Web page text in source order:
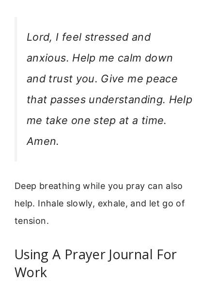
Lord, I feel stressed and
anxious. Help me calm down
and trust you. Give me peace
that passes understanding. Help
me take one step at a time.
Amen.
Deep breathing while you pray can also
help. Inhale slowly, exhale, and let go of
tension.
Using A Prayer Journal For
Work